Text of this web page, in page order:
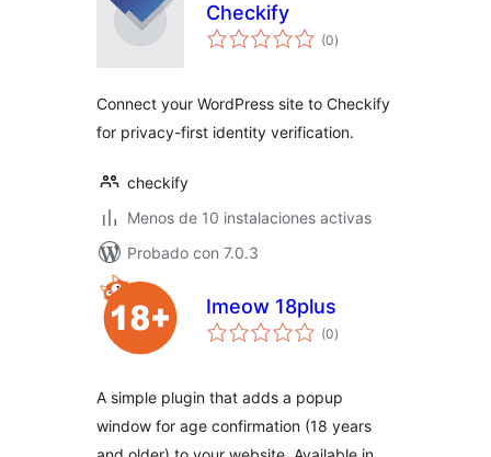
Checkify
(0total
de
)
Connect your WordPress site to Checkify
for privacy-first identity verification.
checkify
Menos de 10 instalaciones activas
Probado con 7.0.3
Imeow 18plus
(0total
de
)
A simple plugin that adds a popup
window for age confirmation (18 years